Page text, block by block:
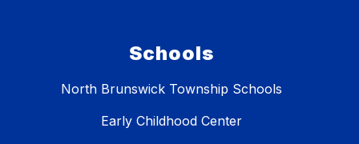
Schools
North Brunswick Township Schools
Early Childhood Center